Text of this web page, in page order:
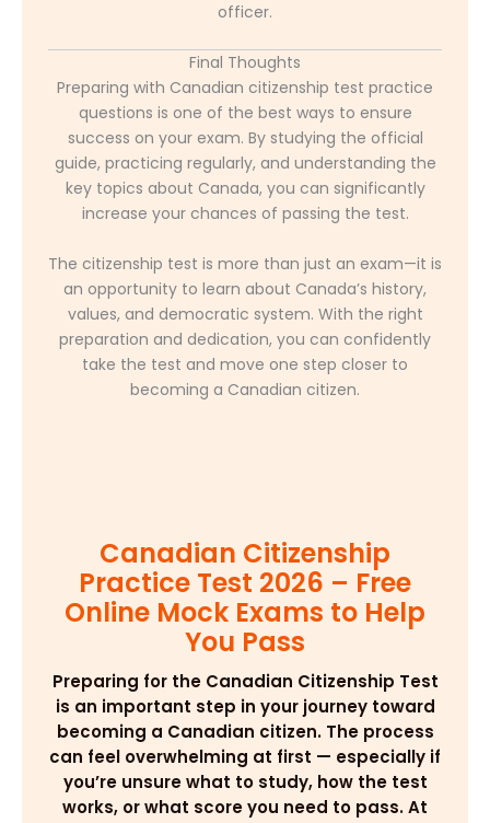
officer.
Final Thoughts
Preparing with Canadian citizenship test practice
questions is one of the best ways to ensure
success on your exam. By studying the official
guide, practicing regularly, and understanding the
key topics about Canada, you can significantly
increase your chances of passing the test.
The citizenship test is more than just an exam—it is
an opportunity to learn about Canada’s history,
values, and democratic system. With the right
preparation and dedication, you can confidently
take the test and move one step closer to
becoming a Canadian citizen.
Canadian Citizenship
Practice Test 2026 – Free
Online Mock Exams to Help
You Pass
Preparing for the Canadian Citizenship Test
is an important step in your journey toward
becoming a Canadian citizen. The process
can feel overwhelming at first — especially if
you’re unsure what to study, how the test
works, or what score you need to pass. At